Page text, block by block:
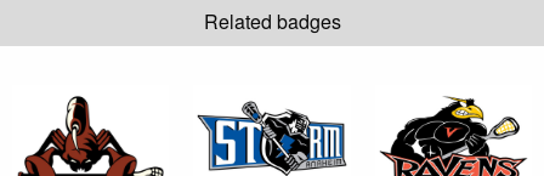
Related badges